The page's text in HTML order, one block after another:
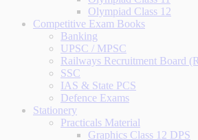
Olympiad Class 12
Competitive Exam Books
Banking
UPSC / MPSC
Railways Recruitment Board
SSC
IAS & State PCS
Defence Exams
Stationery
Practicals Material
Graphics Class 12 DPS